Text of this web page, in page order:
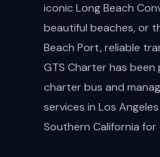
iconic Long Beach
beautiful beaches, or
Beach Port, reliable
GTS Charter has been
charter bus and
services in Los
Southern California for